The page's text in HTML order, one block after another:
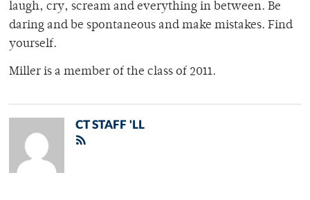
laugh, cry, scream and everything in between. Be
daring and be spontaneous and make mistakes. Find
yourself.
Miller is a member of the class of 2011.
CT STAFF 'LL